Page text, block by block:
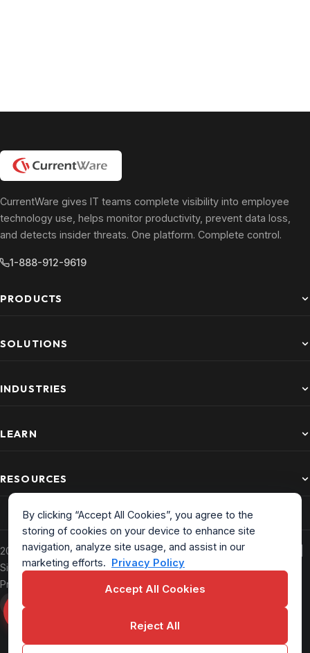
CurrentWare gives IT teams complete visibility into employee
technology use, helps monitor productivity, prevent data loss,
and detects insider threats. One platform. Complete control.
1-888-912-9619
PRODUCTS
SOLUTIONS
INDUSTRIES
LEARN
RESOURCES
2026 CurrentWare. All Rights Reserved. Based in North America |
Sitemap|Privacy Policy|Terms of Service
Processing Addendum
By clicking “Accept All Cookies”, you agree to the
storing of cookies on your device to enhance site
navigation, analyze site usage, and assist in our
marketing efforts. Privacy Policy
Accept All Cookies
Reject All